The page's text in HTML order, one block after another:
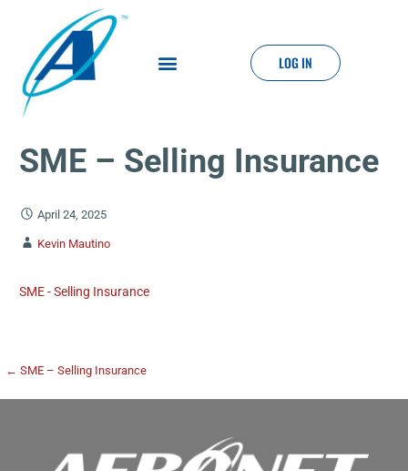
LOG IN
SME – Selling Insurance
April 24, 2025
Kevin Mautino
SME - Selling Insurance
← SME – Selling Insurance